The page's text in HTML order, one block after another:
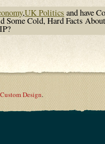
,UK Politics and have
Some Cold, Hard Facts
Design.